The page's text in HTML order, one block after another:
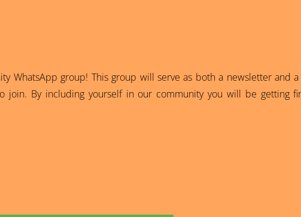
WhatsApp group! This group will serve as both a newsletter and
join. By including yourself in our community you will be getting